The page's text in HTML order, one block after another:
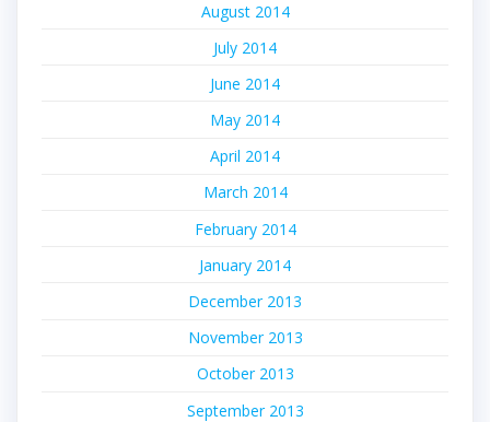
August 2014
July 2014
June 2014
May 2014
April 2014
March 2014
February 2014
January 2014
December 2013
November 2013
October 2013
September 2013